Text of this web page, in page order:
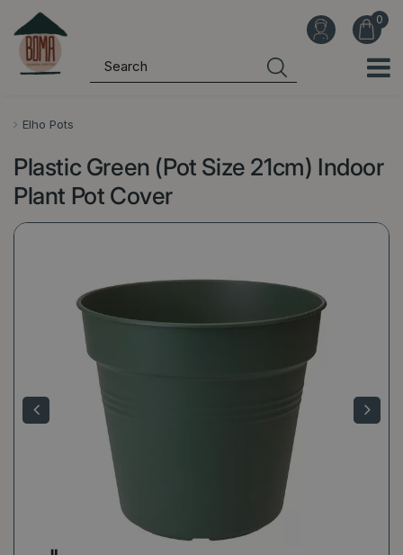
Elho Pots
Plastic Green (Pot Size 21cm) Indoor
Plant Pot Cover